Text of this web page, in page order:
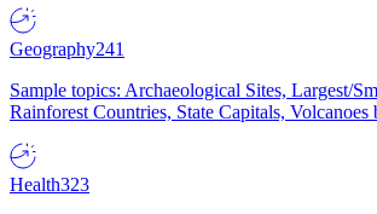
Geography241
Sample topics: Archaeological Sites, Largest/
Rainforest Countries, State Capitals, Volcanoes
Health323